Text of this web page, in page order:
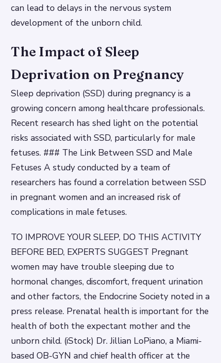
can lead to delays in the nervous system
development of the unborn child.
The Impact of Sleep
Deprivation on Pregnancy
Sleep deprivation (SSD) during pregnancy is a
growing concern among healthcare professionals.
Recent research has shed light on the potential
risks associated with SSD, particularly for male
fetuses. ### The Link Between SSD and Male
Fetuses A study conducted by a team of
researchers has found a correlation between SSD
in pregnant women and an increased risk of
complications in male fetuses.
TO IMPROVE YOUR SLEEP, DO THIS ACTIVITY
BEFORE BED, EXPERTS SUGGEST Pregnant
women may have trouble sleeping due to
hormonal changes, discomfort, frequent urination
and other factors, the Endocrine Society noted in a
press release. Prenatal health is important for the
health of both the expectant mother and the
unborn child. (iStock) Dr. Jillian LoPiano, a Miami-
based OB-GYN and chief health officer at the